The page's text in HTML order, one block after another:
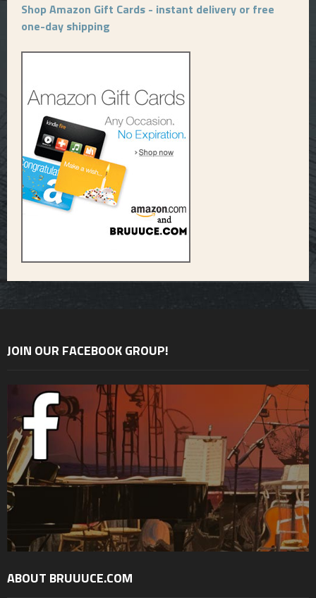
Shop Amazon Gift Cards - instant delivery or free
one-day shipping
JOIN OUR FACEBOOK GROUP!
ABOUT BRUUUCE.COM